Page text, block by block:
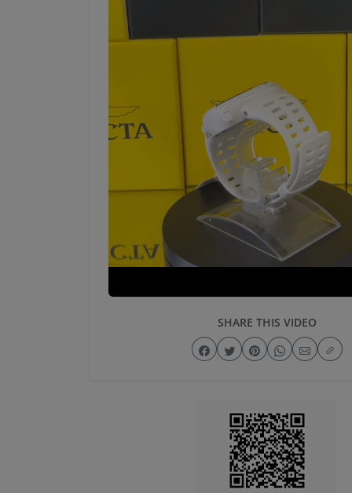
SHARE THIS VIDEO